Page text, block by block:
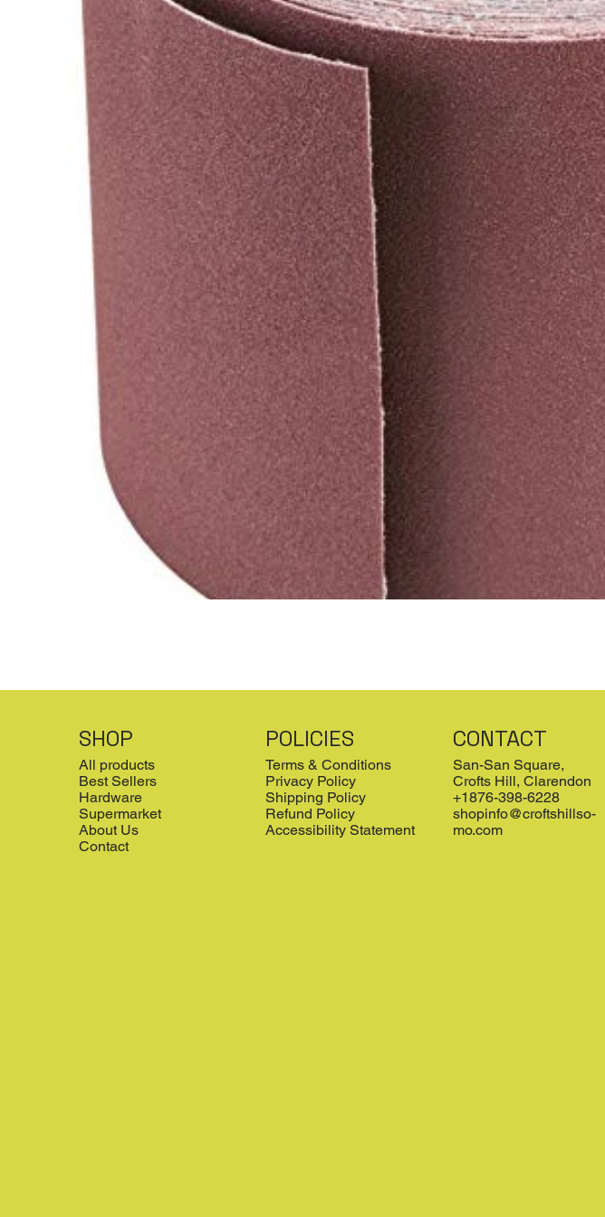
SHOP
All products
Best Sellers
Hardware
Supermarket
About Us
Contact
POLICIES
Terms & Conditions
Privacy Policy
Shipping Policy
Refund Policy
Accessibility Statement
CONTACT
San-San Square,
Crofts Hill, Clarendon
+1876-398-6228
shopinfo@croftshillso-
mo.com